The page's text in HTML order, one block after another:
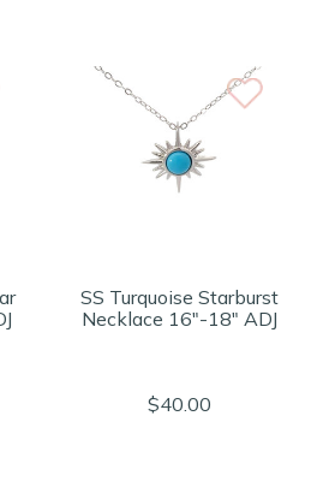
SS Turquoise Starburst
Necklace 16"-18" ADJ
$40.00